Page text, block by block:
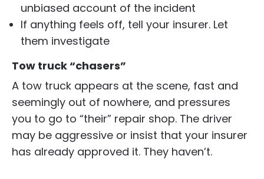
unbiased account of the incident
If anything feels off, tell your insurer. Let
them investigate
Tow truck “chasers”
A tow truck appears at the scene, fast and
seemingly out of nowhere, and pressures
you to go to “their” repair shop. The driver
may be aggressive or insist that your insurer
has already approved it. They haven’t.